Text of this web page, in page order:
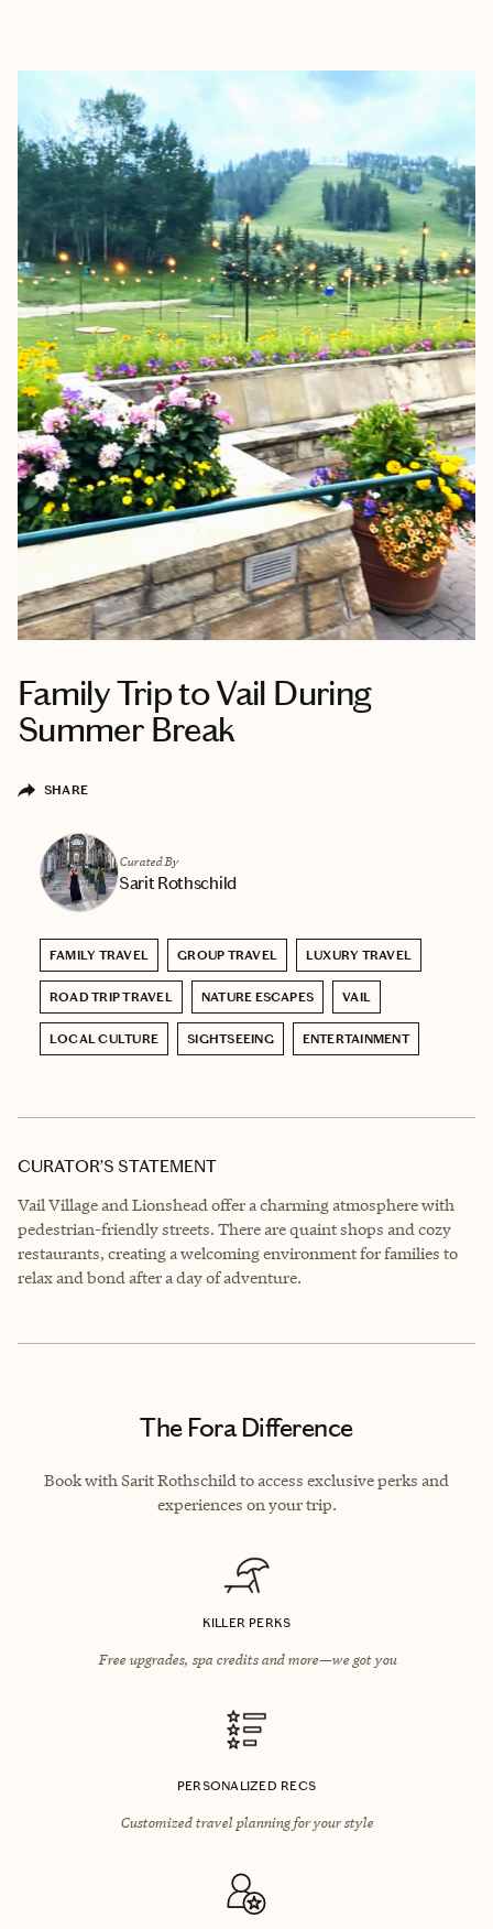
Family Trip to Vail During
Summer Break
SHARE
Curated By
Sarit Rothschild
FAMILY TRAVEL GROUP TRAVEL LUXURY TRAVEL
ROAD TRIP TRAVEL NATURE ESCAPES VAIL
LOCAL CULTURE SIGHTSEEING ENTERTAINMENT
CURATOR’S STATEMENT
Vail Village and Lionshead offer a charming atmosphere with
pedestrian-friendly streets. There are quaint shops and cozy
restaurants, creating a welcoming environment for families to
relax and bond after a day of adventure.
The Fora Difference
Book with Sarit Rothschild to access exclusive perks and
experiences on your trip.
KILLER PERKS
Free upgrades, spa credits and more—we got you
PERSONALIZED RECS
Customized travel planning for your style